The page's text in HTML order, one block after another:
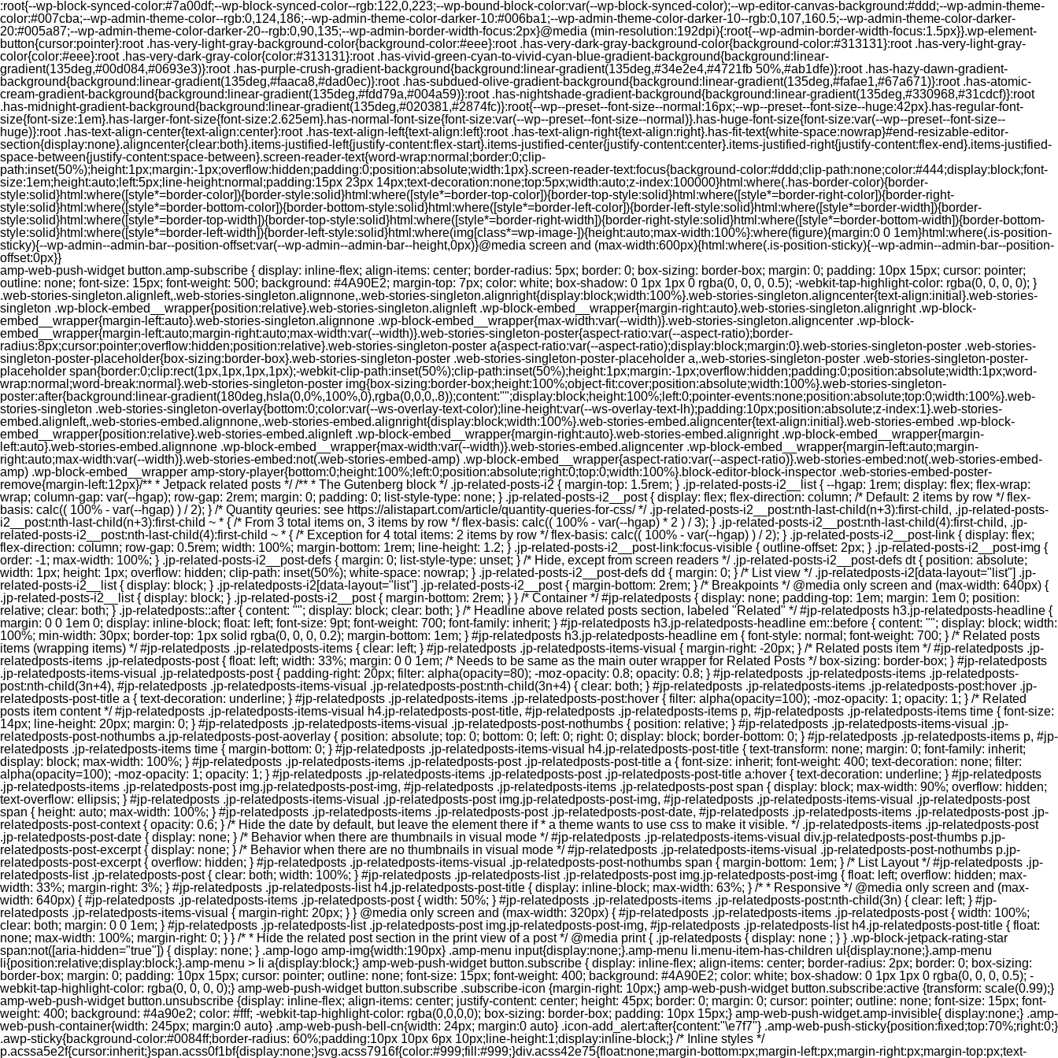
:root{--wp-block-synced-color:#7a00df;--wp-block-synced-color--rgb:122,0,223;--wp-bound-block-color:var(--wp-block-synced-color);--wp-editor-canvas-background:#ddd;--wp-admin-theme-
color:#007cba;--wp-admin-theme-color--rgb:0,124,186;--wp-admin-theme-color-darker-10:#006ba1;--wp-admin-theme-color-darker-10--rgb:0,107,160.5;--wp-admin-theme-color-darker-
20:#005a87;--wp-admin-theme-color-darker-20--rgb:0,90,135;--wp-admin-border-width-focus:2px}@media (min-resolution:192dpi){:root{--wp-admin-border-width-focus:1.5px}}.wp-element-
button{cursor:pointer}:root .has-very-light-gray-background-color{background-color:#eee}:root .has-very-dark-gray-background-color{background-color:#313131}:root .has-very-light-gray-
color{color:#eee}:root .has-very-dark-gray-color{color:#313131}:root .has-vivid-green-cyan-to-vivid-cyan-blue-gradient-background{background:linear-
gradient(135deg,#00d084,#0693e3)}:root .has-purple-crush-gradient-background{background:linear-gradient(135deg,#34e2e4,#4721fb 50%,#ab1dfe)}:root .has-hazy-dawn-gradient-
background{background:linear-gradient(135deg,#faaca8,#dad0ec)}:root .has-subdued-olive-gradient-background{background:linear-gradient(135deg,#fafae1,#67a671)}:root .has-atomic-
cream-gradient-background{background:linear-gradient(135deg,#fdd79a,#004a59)}:root .has-nightshade-gradient-background{background:linear-gradient(135deg,#330968,#31cdcf)}:root
.has-midnight-gradient-background{background:linear-gradient(135deg,#020381,#2874fc)}:root{--wp--preset--font-size--normal:16px;--wp--preset--font-size--huge:42px}.has-regular-font-
size{font-size:1em}.has-larger-font-size{font-size:2.625em}.has-normal-font-size{font-size:var(--wp--preset--font-size--normal)}.has-huge-font-size{font-size:var(--wp--preset--font-size--
huge)}:root .has-text-align-center{text-align:center}:root .has-text-align-left{text-align:left}:root .has-text-align-right{text-align:right}.has-fit-text{white-space:nowrap}#end-resizable-editor-
section{display:none}.aligncenter{clear:both}.items-justified-left{justify-content:flex-start}.items-justified-center{justify-content:center}.items-justified-right{justify-content:flex-end}.items-justified-
space-between{justify-content:space-between}.screen-reader-text{word-wrap:normal;border:0;clip-
path:inset(50%);height:1px;margin:-1px;overflow:hidden;padding:0;position:absolute;width:1px}.screen-reader-text:focus{background-color:#ddd;clip-path:none;color:#444;display:block;font-
size:1em;height:auto;left:5px;line-height:normal;padding:15px 23px 14px;text-decoration:none;top:5px;width:auto;z-index:100000}html:where(.has-border-color){border-
style:solid}html:where([style*=border-color]){border-style:solid}html:where([style*=border-top-color]){border-top-style:solid}html:where([style*=border-right-color]){border-right-
style:solid}html:where([style*=border-bottom-color]){border-bottom-style:solid}html:where([style*=border-left-color]){border-left-style:solid}html:where([style*=border-width]){border-
style:solid}html:where([style*=border-top-width]){border-top-style:solid}html:where([style*=border-right-width]){border-right-style:solid}html:where([style*=border-bottom-width]){border-bottom-
style:solid}html:where([style*=border-left-width]){border-left-style:solid}html:where(img[class*=wp-image-]){height:auto;max-width:100%}:where(figure){margin:0 0 1em}html:where(.is-position-
sticky){--wp-admin--admin-bar--position-offset:var(--wp-admin--admin-bar--height,0px)}@media screen and (max-width:600px){html:where(.is-position-sticky){--wp-admin--admin-bar--position-
offset:0px}}
amp-web-push-widget button.amp-subscribe { display: inline-flex; align-items: center; border-radius: 5px; border: 0; box-sizing: border-box; margin: 0; padding: 10px 15px; cursor: pointer; outline: none; font-size: 15px; font-weight: 500; background: #4A90E2; margin-top: 7px; color: white; box-shadow: 0 1px 1px 0 rgba(0, 0, 0, 0.5); -webkit-tap-highlight-color: rgba(0, 0, 0, 0); } .web-stories-singleton.alignleft,.web-stories-singleton.alignnone,.web-stories-singleton.alignright{display:block;width:100%}.web-stories-singleton.aligncenter{text-align:initial}.web-stories-singleton .wp-block-embed__wrapper{position:relative}.web-stories-singleton.alignleft .wp-block-embed__wrapper{margin-right:auto}.web-stories-singleton.alignright .wp-block-embed__wrapper{margin-left:auto}.web-stories-singleton.alignnone .wp-block-embed__wrapper{max-width:var(--width)}.web-stories-singleton.aligncenter .wp-block-embed__wrapper{margin-left:auto;margin-right:auto;max-width:var(--width)}.web-stories-singleton-poster{aspect-ratio:var(--aspect-ratio);border-radius:8px;cursor:pointer;overflow:hidden;position:relative}.web-stories-singleton-poster a{aspect-ratio:var(--aspect-ratio);display:block;margin:0}.web-stories-singleton-poster .web-stories-singleton-poster-placeholder{box-sizing:border-box}.web-stories-singleton-poster .web-stories-singleton-poster-placeholder a,.web-stories-singleton-poster .web-stories-singleton-poster-placeholder span{border:0;clip:rect(1px,1px,1px,1px);-webkit-clip-path:inset(50%);clip-path:inset(50%);height:1px;margin:-1px;overflow:hidden;padding:0;position:absolute;width:1px;word-wrap:normal;word-break:normal}.web-stories-singleton-poster img{box-sizing:border-box;height:100%;object-fit:cover;position:absolute;width:100%}.web-stories-singleton-poster:after{background:linear-gradient(180deg,hsla(0,0%,100%,0),rgba(0,0,0,.8));content:"";display:block;height:100%;left:0;pointer-events:none;position:absolute;top:0;width:100%}.web-stories-singleton .web-stories-singleton-overlay{bottom:0;color:var(--ws-overlay-text-color);line-height:var(--ws-overlay-text-lh);padding:10px;position:absolute;z-index:1}.web-stories-embed.alignleft,.web-stories-embed.alignnone,.web-stories-embed.alignright{display:block;width:100%}.web-stories-embed.aligncenter{text-align:initial}.web-stories-embed .wp-block-embed__wrapper{position:relative}.web-stories-embed.alignleft .wp-block-embed__wrapper{margin-right:auto}.web-stories-embed.alignright .wp-block-embed__wrapper{margin-left:auto}.web-stories-embed.alignnone .wp-block-embed__wrapper{max-width:var(--width)}.web-stories-embed.aligncenter .wp-block-embed__wrapper{margin-left:auto;margin-right:auto;max-width:var(--width)}.web-stories-embed:not(.web-stories-embed-amp) .wp-block-embed__wrapper{aspect-ratio:var(--aspect-ratio)}.web-stories-embed:not(.web-stories-embed-amp) .wp-block-embed__wrapper amp-story-player{bottom:0;height:100%;left:0;position:absolute;right:0;top:0;width:100%}.block-editor-block-inspector .web-stories-embed-poster-remove{margin-left:12px}/** * Jetpack related posts */ /** * The Gutenberg block */ .jp-related-posts-i2 { margin-top: 1.5rem; } .jp-related-posts-i2__list { --hgap: 1rem; display: flex; flex-wrap: wrap; column-gap: var(--hgap); row-gap: 2rem; margin: 0; padding: 0; list-style-type: none; } .jp-related-posts-i2__post { display: flex; flex-direction: column; /* Default: 2 items by row */ flex-basis: calc(( 100% - var(--hgap) ) / 2); } /* Quantity qeuries: see https://alistapart.com/article/quantity-queries-for-css/ */ .jp-related-posts-i2__post:nth-last-child(n+3):first-child, .jp-related-posts-i2__post:nth-last-child(n+3):first-child ~ * { /* From 3 total items on, 3 items by row */ flex-basis: calc(( 100% - var(--hgap) * 2 ) / 3); } .jp-related-posts-i2__post:nth-last-child(4):first-child, .jp-related-posts-i2__post:nth-last-child(4):first-child ~ * { /* Exception for 4 total items: 2 items by row */ flex-basis: calc(( 100% - var(--hgap) ) / 2); } .jp-related-posts-i2__post-link { display: flex; flex-direction: column; row-gap: 0.5rem; width: 100%; margin-bottom: 1rem; line-height: 1.2; } .jp-related-posts-i2__post-link:focus-visible { outline-offset: 2px; } .jp-related-posts-i2__post-img { order: -1; max-width: 100%; } .jp-related-posts-i2__post-defs { margin: 0; list-style-type: unset; } /* Hide, except from screen readers */ .jp-related-posts-i2__post-defs dt { position: absolute; width: 1px; height: 1px; overflow: hidden; clip-path: inset(50%); white-space: nowrap; } .jp-related-posts-i2__post-defs dd { margin: 0; } /* List view */ .jp-relatedposts-i2[data-layout="list"] .jp-related-posts-i2__list { display: block; } .jp-relatedposts-i2[data-layout="list"] .jp-related-posts-i2__post { margin-bottom: 2rem; } /* Breakpoints */ @media only screen and (max-width: 640px) { .jp-related-posts-i2__list { display: block; } .jp-related-posts-i2__post { margin-bottom: 2rem; } } /* Container */ #jp-relatedposts { display: none; padding-top: 1em; margin: 1em 0; position: relative; clear: both; } .jp-relatedposts::after { content: ""; display: block; clear: both; } /* Headline above related posts section, labeled "Related" */ #jp-relatedposts h3.jp-relatedposts-headline { margin: 0 0 1em 0; display: inline-block; float: left; font-size: 9pt; font-weight: 700; font-family: inherit; } #jp-relatedposts h3.jp-relatedposts-headline em::before { content: ""; display: block; width: 100%; min-width: 30px; border-top: 1px solid rgba(0, 0, 0, 0.2); margin-bottom: 1em; } #jp-relatedposts h3.jp-relatedposts-headline em { font-style: normal; font-weight: 700; } /* Related posts items (wrapping items) */ #jp-relatedposts .jp-relatedposts-items { clear: left; } #jp-relatedposts .jp-relatedposts-items-visual { margin-right: -20px; } /* Related posts item */ #jp-relatedposts .jp-relatedposts-items .jp-relatedposts-post { float: left; width: 33%; margin: 0 0 1em; /* Needs to be same as the main outer wrapper for Related Posts */ box-sizing: border-box; } #jp-relatedposts .jp-relatedposts-items-visual .jp-relatedposts-post { padding-right: 20px; filter: alpha(opacity=80); -moz-opacity: 0.8; opacity: 0.8; } #jp-relatedposts .jp-relatedposts-items .jp-relatedposts-post:nth-child(3n+4), #jp-relatedposts .jp-relatedposts-items-visual .jp-relatedposts-post:nth-child(3n+4) { clear: both; } #jp-relatedposts .jp-relatedposts-items .jp-relatedposts-post:hover .jp-relatedposts-post-title a { text-decoration: underline; } #jp-relatedposts .jp-relatedposts-items .jp-relatedposts-post:hover { filter: alpha(opacity=100); -moz-opacity: 1; opacity: 1; } /* Related posts item content */ #jp-relatedposts .jp-relatedposts-items-visual h4.jp-relatedposts-post-title, #jp-relatedposts .jp-relatedposts-items p, #jp-relatedposts .jp-relatedposts-items time { font-size: 14px; line-height: 20px; margin: 0; } #jp-relatedposts .jp-relatedposts-items-visual .jp-relatedposts-post-nothumbs { position: relative; } #jp-relatedposts .jp-relatedposts-items-visual .jp-relatedposts-post-nothumbs a.jp-relatedposts-post-aoverlay { position: absolute; top: 0; bottom: 0; left: 0; right: 0; display: block; border-bottom: 0; } #jp-relatedposts .jp-relatedposts-items p, #jp-relatedposts .jp-relatedposts-items time { margin-bottom: 0; } #jp-relatedposts .jp-relatedposts-items-visual h4.jp-relatedposts-post-title { text-transform: none; margin: 0; font-family: inherit; display: block; max-width: 100%; } #jp-relatedposts .jp-relatedposts-items .jp-relatedposts-post .jp-relatedposts-post-title a { font-size: inherit; font-weight: 400; text-decoration: none; filter: alpha(opacity=100); -moz-opacity: 1; opacity: 1; } #jp-relatedposts .jp-relatedposts-items .jp-relatedposts-post .jp-relatedposts-post-title a:hover { text-decoration: underline; } #jp-relatedposts .jp-relatedposts-items .jp-relatedposts-post img.jp-relatedposts-post-img, #jp-relatedposts .jp-relatedposts-items .jp-relatedposts-post span { display: block; max-width: 90%; overflow: hidden; text-overflow: ellipsis; } #jp-relatedposts .jp-relatedposts-items-visual .jp-relatedposts-post img.jp-relatedposts-post-img, #jp-relatedposts .jp-relatedposts-items-visual .jp-relatedposts-post span { height: auto; max-width: 100%; } #jp-relatedposts .jp-relatedposts-items .jp-relatedposts-post .jp-relatedposts-post-date, #jp-relatedposts .jp-relatedposts-items .jp-relatedposts-post .jp-relatedposts-post-context { opacity: 0.6; } /* Hide the date by default, but leave the element there if * a theme wants to use css to make it visible. */ .jp-relatedposts-items .jp-relatedposts-post .jp-relatedposts-post-date { display: none; } /* Behavior when there are thumbnails in visual mode */ #jp-relatedposts .jp-relatedposts-items-visual div.jp-relatedposts-post-thumbs p.jp-relatedposts-post-excerpt { display: none; } /* Behavior when there are no thumbnails in visual mode */ #jp-relatedposts .jp-relatedposts-items-visual .jp-relatedposts-post-nothumbs p.jp-relatedposts-post-excerpt { overflow: hidden; } #jp-relatedposts .jp-relatedposts-items-visual .jp-relatedposts-post-nothumbs span { margin-bottom: 1em; } /* List Layout */ #jp-relatedposts .jp-relatedposts-list .jp-relatedposts-post { clear: both; width: 100%; } #jp-relatedposts .jp-relatedposts-list .jp-relatedposts-post img.jp-relatedposts-post-img { float: left; overflow: hidden; max-width: 33%; margin-right: 3%; } #jp-relatedposts .jp-relatedposts-list h4.jp-relatedposts-post-title { display: inline-block; max-width: 63%; } /* * Responsive */ @media only screen and (max-width: 640px) { #jp-relatedposts .jp-relatedposts-items .jp-relatedposts-post { width: 50%; } #jp-relatedposts .jp-relatedposts-items .jp-relatedposts-post:nth-child(3n) { clear: left; } #jp-relatedposts .jp-relatedposts-items-visual { margin-right: 20px; } } @media only screen and (max-width: 320px) { #jp-relatedposts .jp-relatedposts-items .jp-relatedposts-post { width: 100%; clear: both; margin: 0 0 1em; } #jp-relatedposts .jp-relatedposts-list .jp-relatedposts-p